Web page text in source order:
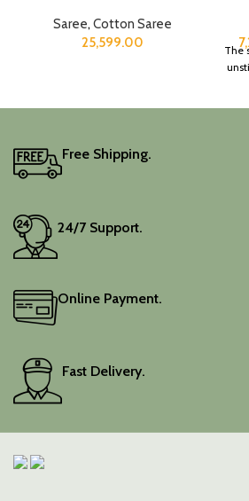
Saree, Cotton Saree
25,599.00
The
Free Shipping.
24/7 Support.
Online Payment.
Fast Delivery.